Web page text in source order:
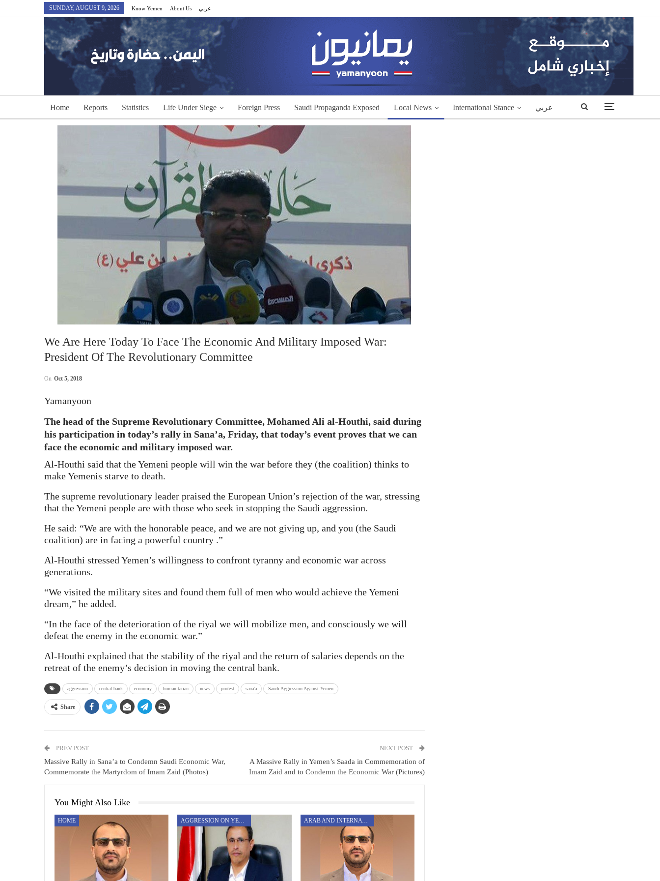
SUNDAY, AUGUST 9, 2026 Know Yemen About Us عربي
Home Reports Statistics Life Under Siege Foreign Press Saudi Propaganda Exposed Local News International Stance عربي
We Are Here Today To Face The Economic And Military Imposed War:
President Of The Revolutionary Committee
On Oct 5, 2018
Yamanyoon
The head of the Supreme Revolutionary Committee, Mohamed Ali al-Houthi, said during
his participation in today’s rally in Sana’a, Friday, that today’s event proves that we can
face the economic and military imposed war.
Al-Houthi said that the Yemeni people will win the war before they (the coalition) thinks to
make Yemenis starve to death.
The supreme revolutionary leader praised the European Union’s rejection of the war, stressing
that the Yemeni people are with those who seek in stopping the Saudi aggression.
He said: “We are with the honorable peace, and we are not giving up, and you (the Saudi
coalition) are in facing a powerful country .”
Al-Houthi stressed Yemen’s willingness to confront tyranny and economic war across
generations.
“We visited the military sites and found them full of men who would achieve the Yemeni
dream,” he added.
“In the face of the deterioration of the riyal we will mobilize men, and consciously we will
defeat the enemy in the economic war.”
Al-Houthi explained that the stability of the riyal and the return of salaries depends on the
retreat of the enemy’s decision in moving the central bank.
aggression central bank economy humanitarian news protest sana'a Saudi Aggression Against Yemen
Share
PREV POST
Massive Rally in Sana’a to Condemn Saudi Economic War,
Commemorate the Martyrdom of Imam Zaid (Photos)
NEXT POST
A Massive Rally in Yemen’s Saada in Commemoration of
Imam Zaid and to Condemn the Economic War (Pictures)
You Might Also Like
HOME AGGRESSION ON YEMEN ARAB AND INTERNATIONAL